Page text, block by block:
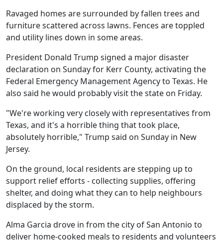
Ravaged homes are surrounded by fallen trees and
furniture scattered across lawns. Fences are toppled
and utility lines down in some areas.
President Donald Trump signed a major disaster
declaration on Sunday for Kerr County, activating the
Federal Emergency Management Agency to Texas. He
also said he would probably visit the state on Friday.
"We're working very closely with representatives from
Texas, and it's a horrible thing that took place,
absolutely horrible," Trump said on Sunday in New
Jersey.
On the ground, local residents are stepping up to
support relief efforts - collecting supplies, offering
shelter, and doing what they can to help neighbours
displaced by the storm.
Alma Garcia drove in from the city of San Antonio to
deliver home-cooked meals to residents and volunteers